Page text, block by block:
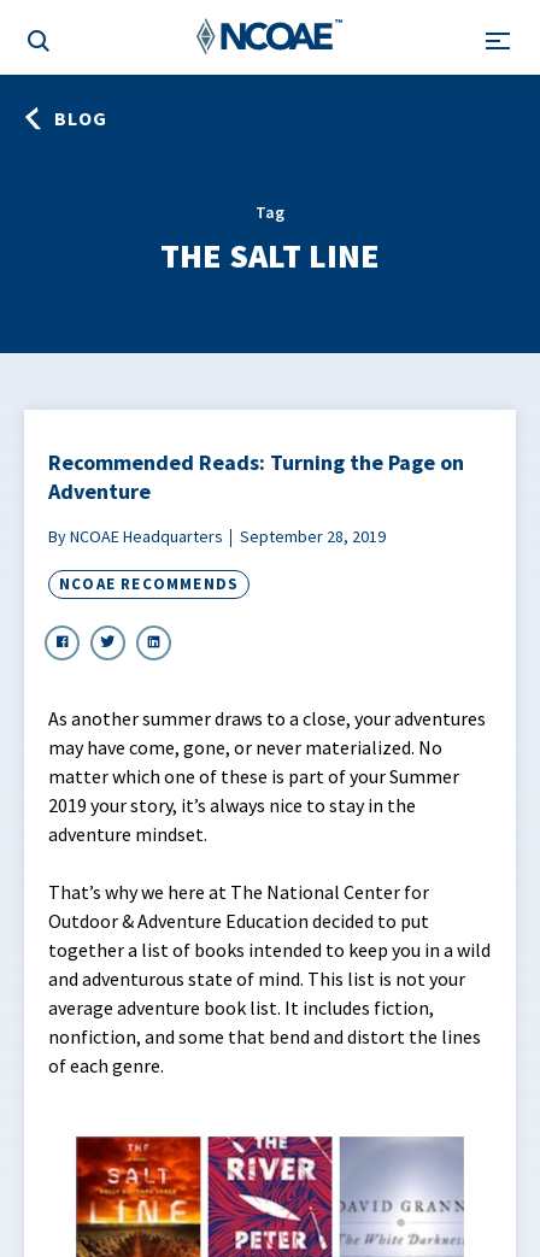
BLOG
Tag
THE SALT LINE
Recommended Reads: Turning the Page on
Adventure
By NCOAE Headquarters September 28, 2019
NCOAE RECOMMENDS
As another summer draws to a close, your adventures
may have come, gone, or never materialized. No
matter which one of these is part of your Summer
2019 your story, it’s always nice to stay in the
adventure mindset.
That’s why we here at The National Center for
Outdoor & Adventure Education decided to put
together a list of books intended to keep you in a wild
and adventurous state of mind. This list is not your
average adventure book list. It includes fiction,
nonfiction, and some that bend and distort the lines
of each genre.